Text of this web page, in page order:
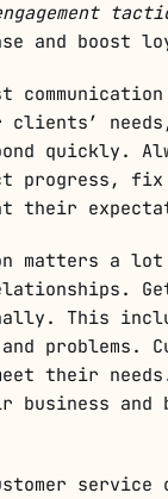
and boost
clients’
quickly.
progress,
their
matters a
This
problems.
their
business and
service